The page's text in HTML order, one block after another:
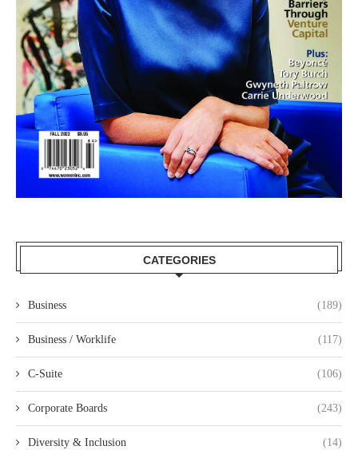
CATEGORIES
Business (189)
Business / Worklife (117)
C-Suite (106)
Corporate Boards (243)
Diversity & Inclusion (14)